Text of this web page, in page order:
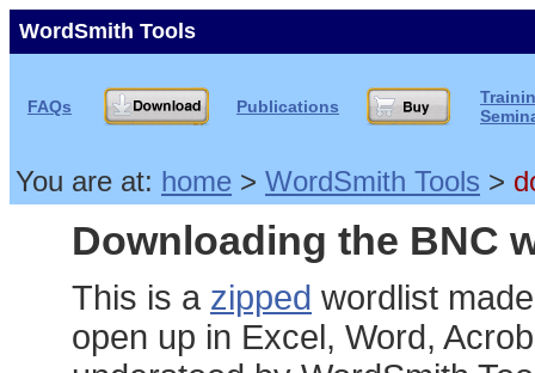
WordSmith Tools
FAQs Publications
You are at: home > WordSmith Tools >
Downloading the BNC
This is a zipped wordlist
open up in Excel, Word,